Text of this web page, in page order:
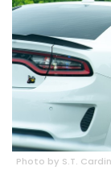
Photo by S.T.